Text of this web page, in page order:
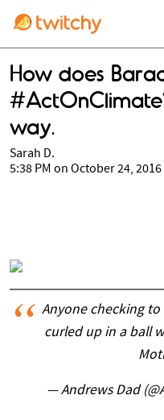
How does
way.
Sarah D.
5:38 PM on October 24, 2016
Anyone checking
curled up in a ball
— Andrews Dad